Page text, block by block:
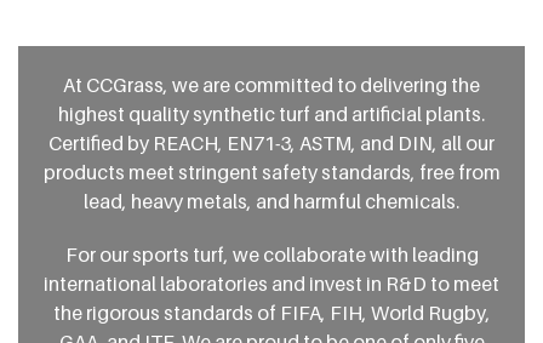
At CCGrass, we are committed to delivering the
highest quality synthetic turf and artificial plants.
Certified by REACH, EN71-3, ASTM, and DIN, all our
products meet stringent safety standards, free from
lead, heavy metals, and harmful chemicals.
For our sports turf, we collaborate with leading
international laboratories and invest in R&D to meet
the rigorous standards of FIFA, FIH, World Rugby,